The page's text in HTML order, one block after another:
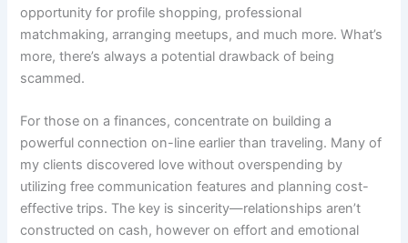
opportunity for profile shopping, professional
matchmaking, arranging meetups, and much more. What’s
more, there’s always a potential drawback of being
scammed.
For those on a finances, concentrate on building a
powerful connection on-line earlier than traveling. Many of
my clients discovered love without overspending by
utilizing free communication features and planning cost-
effective trips. The key is sincerity—relationships aren’t
constructed on cash, however on effort and emotional